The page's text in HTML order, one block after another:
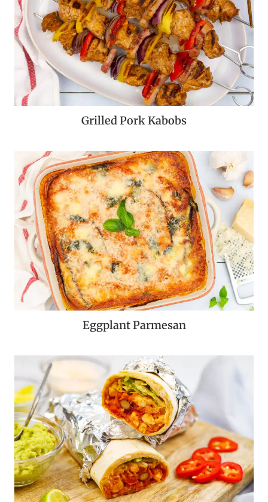
Grilled Pork Kabobs
Eggplant Parmesan